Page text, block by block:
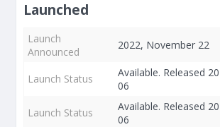
Launched
Launch
Announced
2022, November 22
Launch Status
Available. Released
06
Launch Status
Available. Released
06